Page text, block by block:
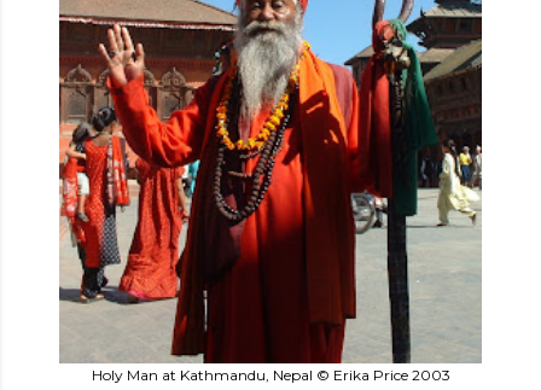
Holy Man at Kathmandu, Nepal © Erika Price 2003